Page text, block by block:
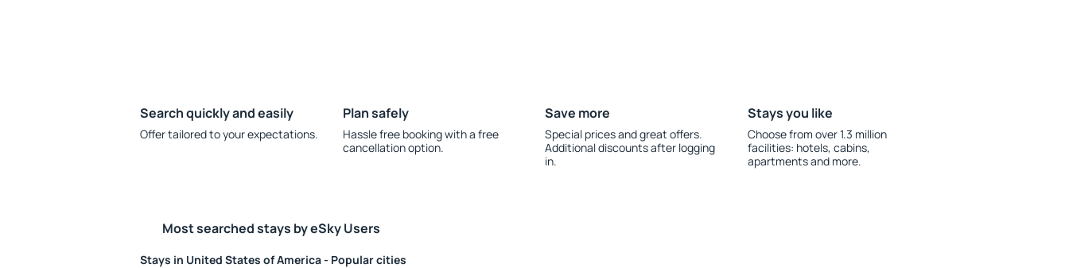
Search quickly and easily
Offer tailored to your expectations.
Plan safely
Hassle free booking with a free
cancellation option.
Save more
Special prices and great offers.
Additional discounts after logging
in.
Stays you like
Choose from over 1.3 million
facilities: hotels, cabins,
apartments and more.
Most searched stays by eSky Users
Stays in United States of America - Popular cities